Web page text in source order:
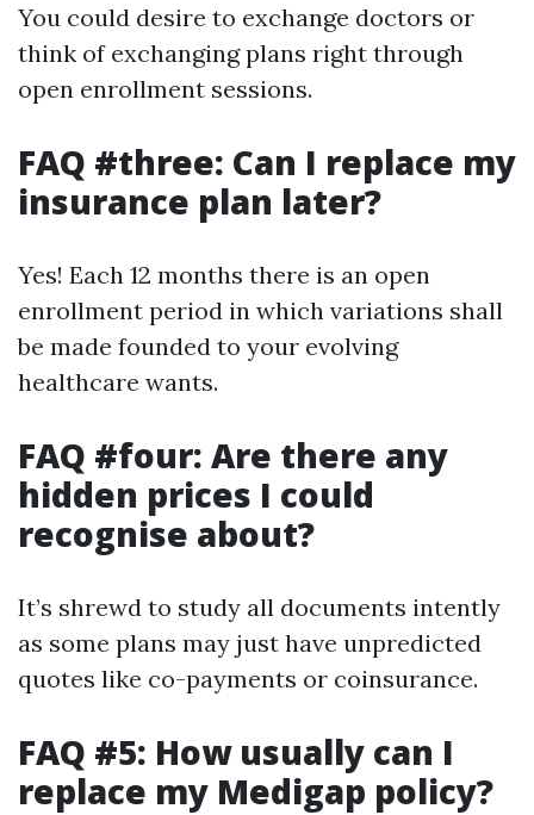
You could desire to exchange doctors or
think of exchanging plans right through
open enrollment sessions.
FAQ #three: Can I replace my
insurance plan later?
Yes! Each 12 months there is an open
enrollment period in which variations shall
be made founded to your evolving
healthcare wants.
FAQ #four: Are there any
hidden prices I could
recognise about?
It’s shrewd to study all documents intently
as some plans may just have unpredicted
quotes like co-payments or coinsurance.
FAQ #5: How usually can I
replace my Medigap policy?